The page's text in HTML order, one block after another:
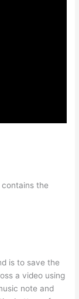
the
is to save the
a video using
note and